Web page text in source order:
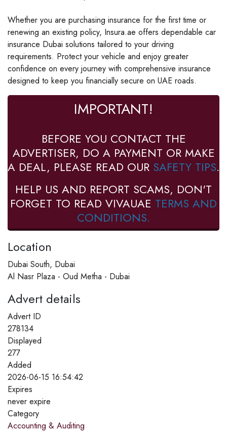
Whether you are purchasing insurance for the first time or
renewing an existing policy, Insura.ae offers dependable car
insurance Dubai solutions tailored to your driving
requirements. Protect your vehicle and enjoy greater
confidence on every journey with comprehensive insurance
designed to keep you financially secure on UAE roads.
IMPORTANT!
BEFORE YOU CONTACT THE
ADVERTISER, DO A PAYMENT OR MAKE
A DEAL, PLEASE READ OUR SAFETY TIPS.
HELP US AND REPORT SCAMS, DON'T
FORGET TO READ VIVAUAE TERMS AND
CONDITIONS.
Location
Dubai South, Dubai
Al Nasr Plaza - Oud Metha - Dubai
Advert details
Advert ID
278134
Displayed
277
Added
2026-06-15 16:54:42
Expires
never expire
Category
Accounting & Auditing